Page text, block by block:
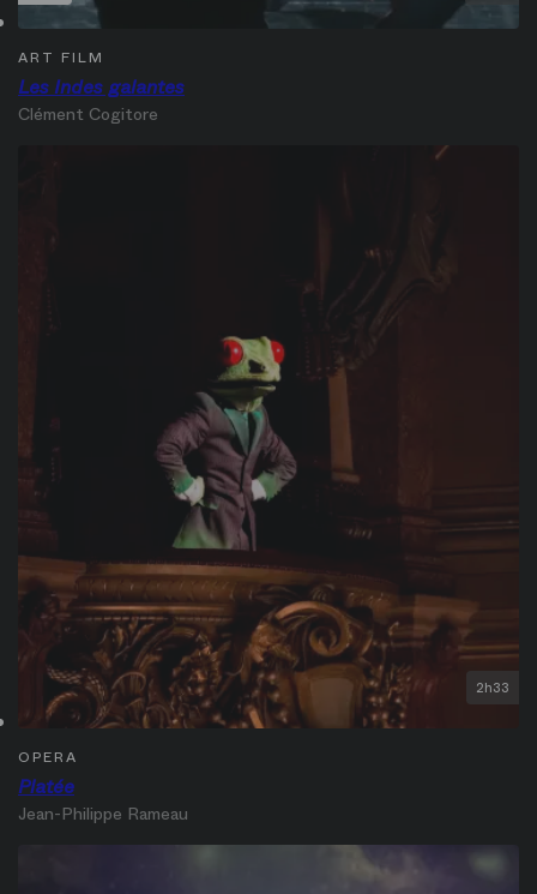
Les Indes galantes
ART FILM
Clément Cogitore
Platée
OPERA
Jean-Philippe Rameau
2h33